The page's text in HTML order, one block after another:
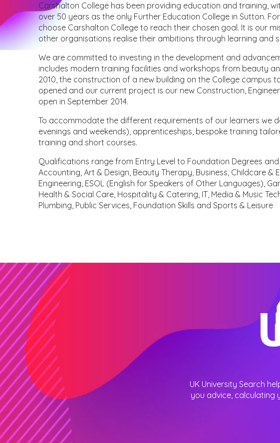
Carshalton College has been providing education and training,
over 50 years as the only Further Education College in Sutton.
choose Carshalton College to reach their chosen goal. It is our
other organisations realise their ambitions through learning and
We are committed to investing in the development and
includes modern training facilities and workshops from beauty
2010, the construction of a new building on the College campus
opened and our current project is our new Construction,
open in September 2014.
To accommodate the different requirements of our learners we
evenings and weekends), apprenticeships, bespoke training
training and short courses.
Qualifications range from Entry Level to Foundation Degrees
Accounting, Art & Design, Beauty Therapy, Business, Childcare &
Engineering, ESOL (English for Speakers of Other Languages),
Health & Social Care, Hospitality & Catering, IT, Media & Music
Plumbing, Public Services, Foundation Skills and Sports & Leisure
UK University Search
you advice, calculating